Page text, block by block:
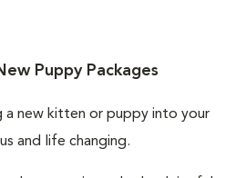
Puppy Packages
a new kitten or puppy into your
and life changing.